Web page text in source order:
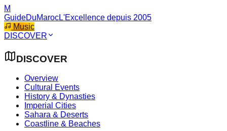
M
GuideDuMarocL'Excellence depuis 2005
Music
DISCOVER
DISCOVER
Overview
Cultural Events
History & Dynasties
Imperial Cities
Sahara & Deserts
Coastline & Beaches